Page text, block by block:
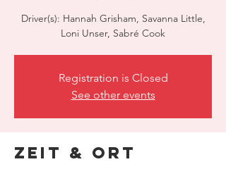
Driver(s): Hannah Grisham, Savanna Little,
Loni Unser, Sabré Cook
Registration is Closed
See other events
Zeit & Ort